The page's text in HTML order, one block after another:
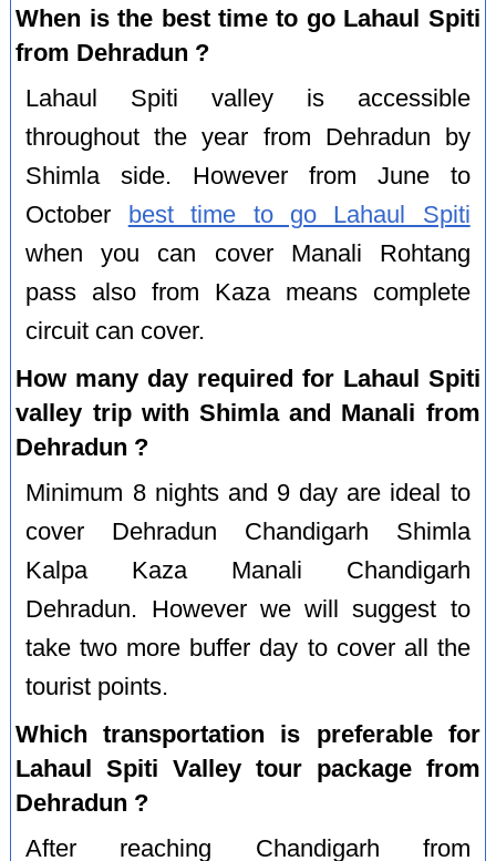
When is the best time to go Lahaul Spiti
from Dehradun ?
Lahaul Spiti valley is accessible
throughout the year from Dehradun by
Shimla side. However from June to
October
best time to go Lahaul Spiti
when you can cover Manali Rohtang
pass also from Kaza means complete
circuit can cover.
How many day required for Lahaul Spiti
valley trip with Shimla and Manali from
Dehradun ?
Minimum 8 nights and 9 day are ideal to
cover Dehradun Chandigarh Shimla
Kalpa Kaza Manali Chandigarh
Dehradun. However we will suggest to
take two more buffer day to cover all the
tourist points.
Which transportation is preferable for
Lahaul Spiti Valley tour package from
Dehradun ?
After reaching Chandigarh from